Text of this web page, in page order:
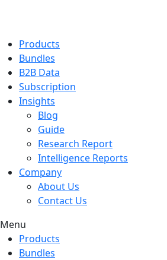
Products
Bundles
B2B Data
Subscription
Insights
Blog
Guide
Research Report
Intelligence Reports
Company
About Us
Contact Us
Menu
Products
Bundles